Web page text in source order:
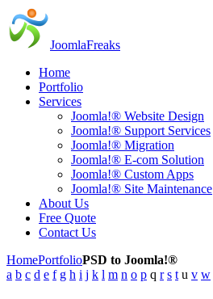
JoomlaFreaks
Home
Portfolio
Services
Joomla!® Website Design
Joomla!® Support Services
Joomla!® Migration
Joomla!® E-com Solution
Joomla!® Custom Apps
Joomla!® Site Maintenance
About Us
Free Quote
Contact Us
HomePortfolioPSD to Joomla!®
a b c d e f g h i j k l m n o p q r s t u v w